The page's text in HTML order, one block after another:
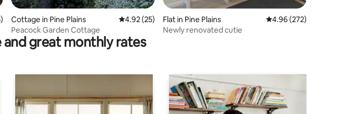
average rating, 165 reviews
Cottage in Pine Plains 4.92 out of 5 average rating, 25 reviews
4.92 (25)
Peacock Garden Cottage
Flat in Pine Plains 4.96 out of 5 average
4.96 (272)
Newly renovated cutie
great monthly rates